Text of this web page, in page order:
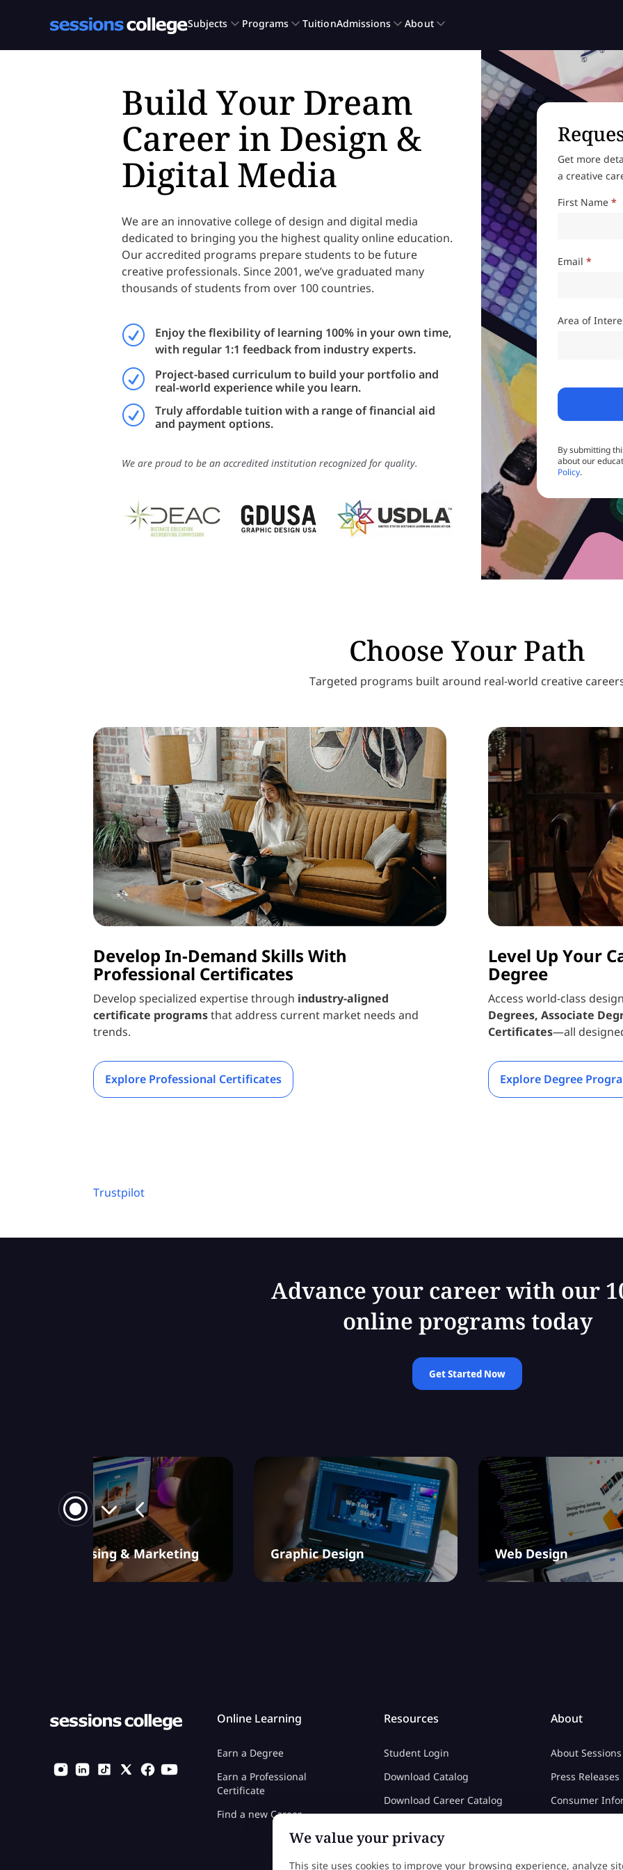
Build Your Dream
Career in Design &
Digital Media
We are an innovative college of design and digital media
dedicated to bringing you the highest quality online education.
Our accredited programs prepare students to be future
creative professionals. Since 2001, we’ve graduated many
thousands of students from over 100 countries.
R
Enjoy the flexibility of learning 100% in your own time,
with regular 1:1 feedback from industry experts.
R
Project-based curriculum to build your portfolio and
real-world experience while you learn.
R
Truly affordable tuition with a range of financial aid
and payment options.
We are proud to be an accredited institution recognized for quality.
Get more
a creative
First Name *
Email *
Area of
By submitting
about our
Policy.
Choose Your Path
Targeted programs built around real-world creative
Develop In-Demand Skills With
Professional Certificates
Develop specialized expertise through industry-aligned
certificate programsthat address current market needs and
trends.
Explore Professional Certificates
Level Up Your
Degree
Access world-class
Degrees, Associate
Certificates—all
Explore Degree
Trustpilot
Advance your career with our
online programs today
Get Started Now
Advertising & Marketing Graphic Design Web Design
Online Learning
Earn a Degree
Earn a Professional
Certificate
Find a new Career
Resources
Student Login
Download Catalog
Download Career Catalog
Color Calculator
About
About Sessions
Press Releases
Consumer
We value your privacy
This site uses cookies to improve your browsing experience, analyze